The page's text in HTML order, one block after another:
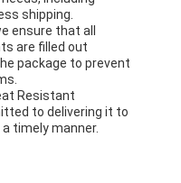
shipping.
ensure that all
are filled out
package to prevent
Resistant
to delivering it to
timely manner.